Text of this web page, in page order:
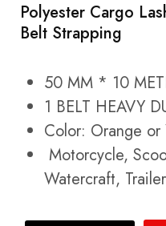
Polyester Cargo
Belt Strapping
50 MM * 10
1 BELT HEAVY
Color: Orange or
Motorcycle,
Watercraft, Trailer